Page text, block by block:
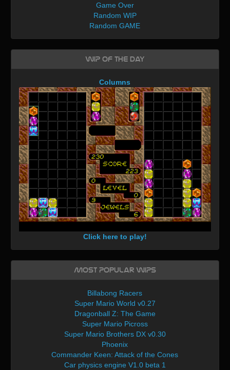
Game Over
Random WIP
Random GAME
WIP of the day
Columns
Click here to play!
Most Popular WIPs
Billabong Racers
Super Mario World v0.27
Dragonball Z: The Game
Super Mario Picross
Super Mario Brothers DX v0.30
Phoenix
Commander Keen: Attack of the Cones
Car physics engine V1.0 beta 1